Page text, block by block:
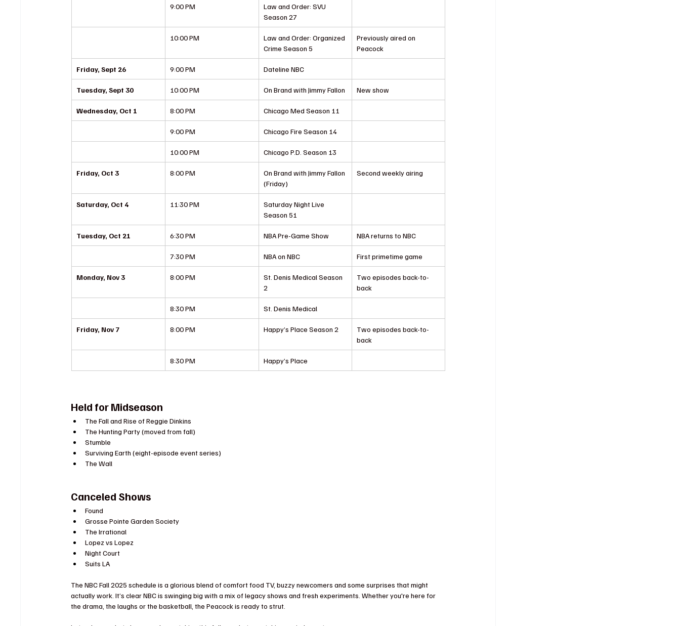
9:00 PM
Law and Order: SVU
Season 27
10:00 PM
Law and Order: Organized
Crime Season 5
Previously aired on
Peacock
Friday, Sept 26 9:00 PM Dateline NBC
Tuesday, Sept 30 10:00 PM On Brand with Jimmy Fallon New show
Wednesday, Oct 1 8:00 PM Chicago Med Season 11
9:00 PM Chicago Fire Season 14
10:00 PM Chicago P.D. Season 13
Friday, Oct 3 8:00 PM
On Brand with Jimmy Fallon
(Friday)
Second weekly airing
Saturday, Oct 4 11:30 PM
Saturday Night Live
Season 51
Tuesday, Oct 21 6:30 PM NBA Pre-Game Show NBA returns to NBC
7:30 PM NBA on NBC First primetime game
Monday, Nov 3 8:00 PM
St. Denis Medical Season
2
Two episodes back-to-
back
8:30 PM St. Denis Medical
Friday, Nov 7 8:00 PM Happy’s Place Season 2
Two episodes back-to-
back
8:30 PM Happy’s Place
Held for Midseason
The Fall and Rise of Reggie Dinkins
The Hunting Party (moved from fall)
Stumble
Surviving Earth (eight-episode event series)
The Wall
Canceled Shows
Found
Grosse Pointe Garden Society
The Irrational
Lopez vs Lopez
Night Court
Suits LA
The NBC Fall 2025 schedule is a glorious blend of comfort food TV, buzzy newcomers and some surprises that might
actually work. It’s clear NBC is swinging big with a mix of legacy shows and fresh experiments. Whether you're here for
the drama, the laughs or the basketball, the Peacock is ready to strut.